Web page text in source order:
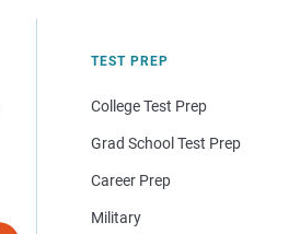
TEST PREP
College Test Prep
Grad School Test Prep
Career Prep
Military